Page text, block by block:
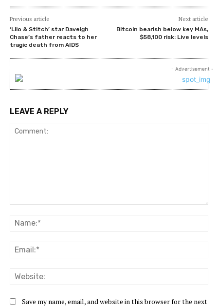
Previous article
‘Lilo & Stitch’ star Daveigh
Chase’s father reacts to her
tragic death from AIDS
Next article
Bitcoin bearish below key MAs,
$58,100 risk: Live levels
- Advertisement -
LEAVE A REPLY
Save my name, email, and website in this browser for the next